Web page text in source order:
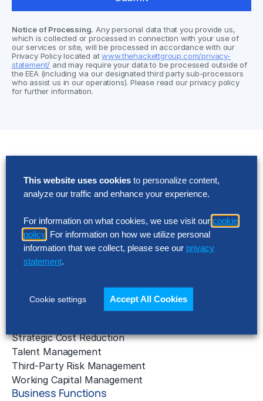
Notice of Processing. Any personal data that you provide us,
which is collected or processed in connection with your use of
our services or site, will be processed in accordance with our
Privacy Policy located atwww.thehackettgroup.com/privacy-
statement/ and may require your data to be processed outside of
the EEA (including via our designated third party sub-processors
who assist us in our operations). Please read our privacy policy
for further information.
Solutions
AI Implementation
Application Managed Services
Business Benchmarking
Cloud Services
Data & Analytics
Digital Transformation
Learning & Development
Outsourcing Consulting
Strategic Cost Reduction
Talent Management
Third-Party Risk Management
Working Capital Management
Business Functions
This website uses cookies to personalize content,
analyze our traffic and enhance your experience.
For information on what cookies, we use visit our cookie
policy . For information on how we utilize personal
information that we collect, please see our privacy
statement.
Cookie settings Accept All Cookies